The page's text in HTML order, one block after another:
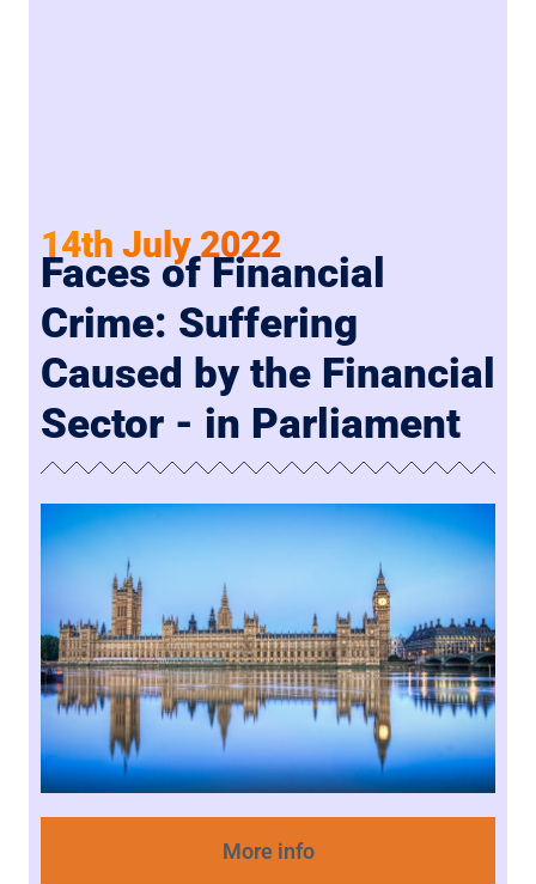
14th July 2022
Faces of Financial
Crime: Suffering
Caused by the Financial
Sector - in Parliament
More info